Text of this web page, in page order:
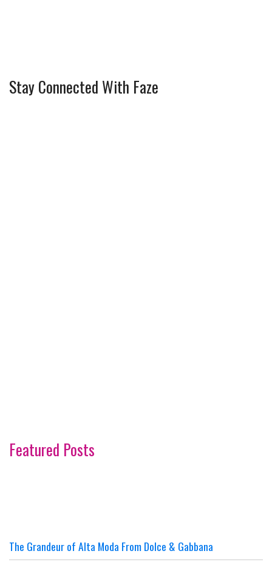
Stay Connected With Faze
Featured Posts
The Grandeur of Alta Moda From Dolce & Gabbana